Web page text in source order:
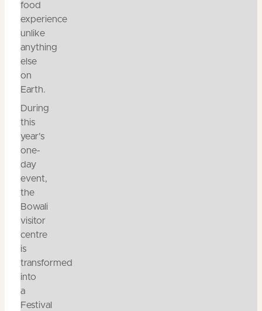
food
experience
unlike
anything
else
on
Earth.
During
this
year's
one-
day
event,
the
Bowali
visitor
centre
is
transformed
into
a
Festival